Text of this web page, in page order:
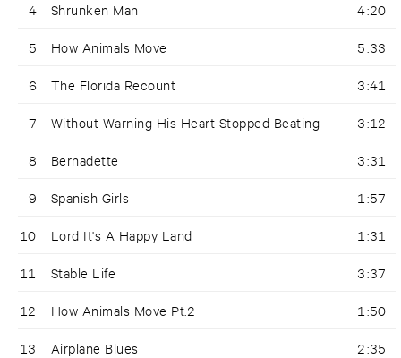
4 Shrunken Man 4:20
5 How Animals Move 5:33
6 The Florida Recount 3:41
7 Without Warning His Heart Stopped Beating 3:12
8 Bernadette 3:31
9 Spanish Girls 1:57
10 Lord It's A Happy Land 1:31
11 Stable Life 3:37
12 How Animals Move Pt.2 1:50
13 Airplane Blues 2:35